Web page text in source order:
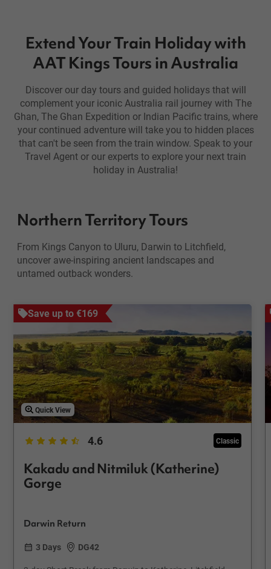
Extend Your Train Holiday with
AAT Kings Tours in Australia
Discover our day tours and guided holidays that will
complement your iconic Australia rail journey with The
Ghan, The Ghan Expedition or Indian Pacific trains, where
your continued adventure will take you to hidden places
that can't be seen from the train window. Speak to your
Travel Agent or our experts to explore your next train
holiday in Australia!
Save up to €169
Quick View
4.6 Classic
Kakadu and Nitmiluk (Katherine)
Gorge
Darwin Return
3 Days
DG42
Northern Territory Tours
From Kings Canyon to Uluru, Darwin to Litchfield,
uncover awe-inspiring ancient landscapes and
untamed outback wonders.